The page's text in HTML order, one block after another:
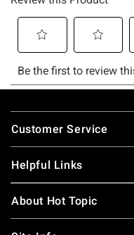
Footer
Customer Service
Helpful Links
About Hot Topic